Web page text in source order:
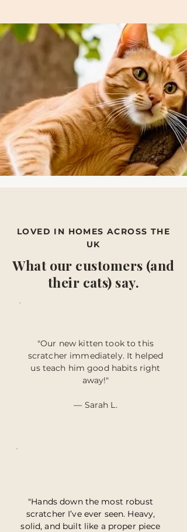
LOVED IN HOMES ACROSS THE
UK
What our customers (and
their cats) say.
"Our new kitten took to this
scratcher immediately. It helped
us teach him good habits right
away!"
— Sarah L.
"Hands down the most robust
scratcher I’ve ever seen. Heavy,
solid, and built like a proper piece